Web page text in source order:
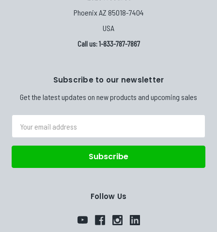
Phoenix AZ 85018-7404
USA
Call us: 1-833-787-7867
Subscribe to our newsletter
Get the latest updates on new products and upcoming sales
Address
Follow Us